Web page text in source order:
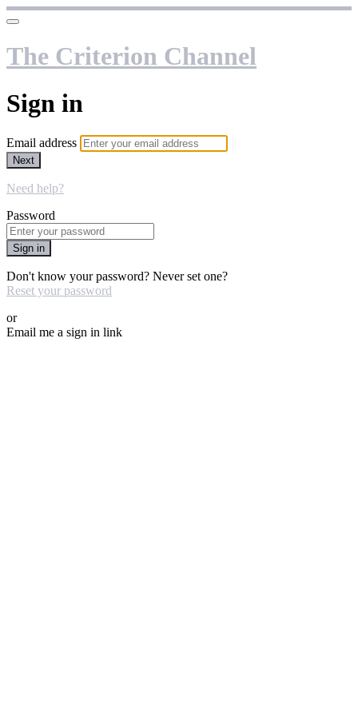
The Criterion Channel
Sign in
Email address
Next
Need help?
Password
Sign in
Don't know your password? Never set one?
Reset your password
or
Email me a sign in link